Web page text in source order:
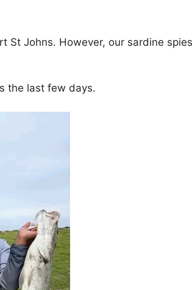
St Johns. However, our sardine
the last few days.